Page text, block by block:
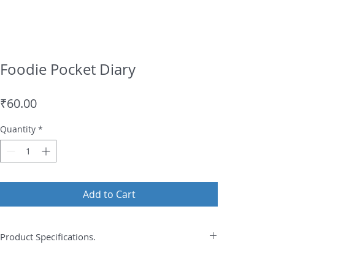
Foodie Pocket Diary
₹60.00Price
Quantity *
Add to Cart
Product Specifications.